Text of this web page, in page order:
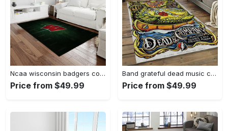
Ncaa wisconsin badgers college sport basketball and foolball team logo rectangle area rug wb19 Rectangle Rug
Price from $49.99
Band grateful dead music carpet rectangle area rug for living room bedroom decor grd14 Rectangle Rug
Price from $49.99